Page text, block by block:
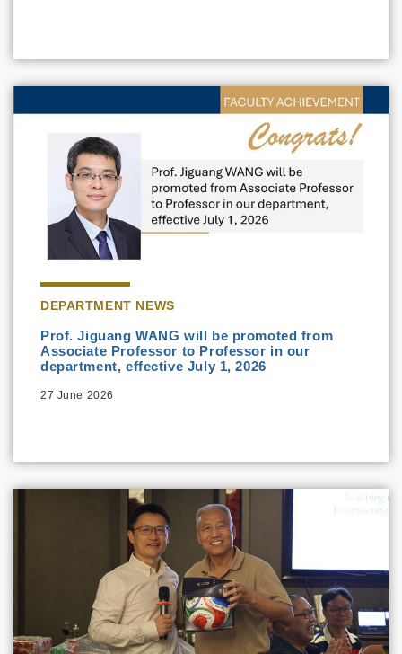
DEPARTMENT NEWS
Prof. Jiguang WANG will be promoted from
Associate Professor to Professor in our
department, effective July 1, 2026
27 June 2026